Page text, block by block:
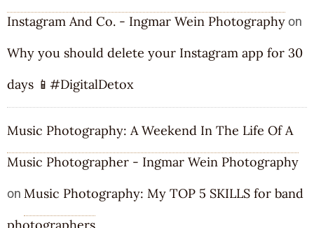
Instagram And Co. - Ingmar Wein Photographyon
Why you should delete your Instagram app for 30
days 📱#DigitalDetox
Music Photography: A Weekend In The Life Of A
Music Photographer - Ingmar Wein Photography
on Music Photography: My TOP 5 SKILLS for band